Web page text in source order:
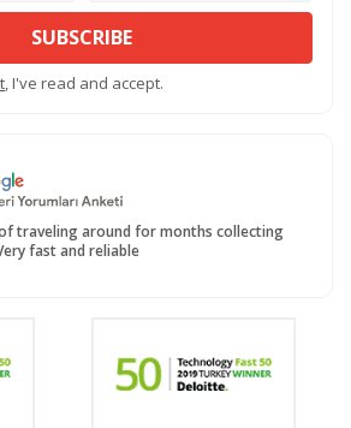
SUBSCRIBE
, I've read and accept.
traveling around for months collecting
fast and reliable